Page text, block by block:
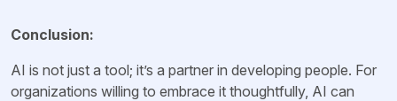
Conclusion:
AI is not just a tool; it’s a partner in developing people. For
organizations willing to embrace it thoughtfully, AI can